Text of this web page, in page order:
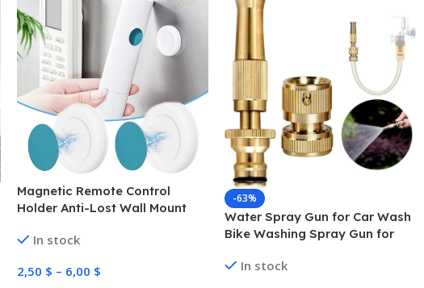
Magnetic Remote Control
Holder Anti-Lost Wall Mount
Storage Holder Home Decor
In stock
2,50 $ – 6,00 $
-63%
Water Spray Gun for Car Wash
Bike Washing Spray Gun for
Gun Nozzle Adjustable Car
In stock